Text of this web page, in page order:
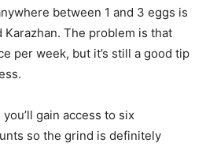
between 1 and 3 eggs is
The problem is that
per week, but it’s still a good tip
gain access to six
so the grind is definitely